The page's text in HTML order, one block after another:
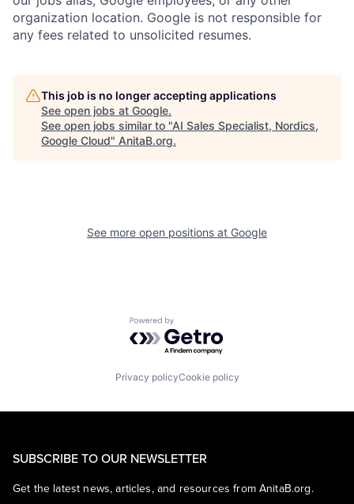
organization location. Google is not responsible for
any fees related to unsolicited resumes.
This job is no longer accepting applications
See open jobs at Google.
See open jobs similar to "AI Sales Specialist, Nordics,
Google Cloud" AnitaB.org.
See more open positions at Google
Powered by Getro.com
Privacy policyCookie policy
SUBSCRIBE TO OUR NEWSLETTER
Get the latest news, articles, and resources from AnitaB.org.